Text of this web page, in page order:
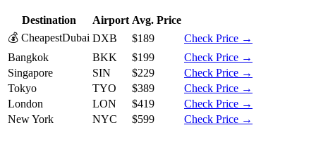
Destination Airport Avg. Price
💰 CheapestDubai DXB $189
Check Price →
Bangkok
BKK $199
Check Price →
Singapore
SIN $229
Check Price →
Tokyo
TYO $389
Check Price →
London
LON $419
Check Price →
New York
NYC $599 Check Price →